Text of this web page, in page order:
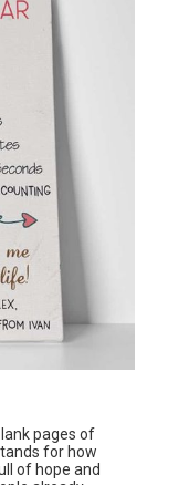
pages of
for how
of hope and